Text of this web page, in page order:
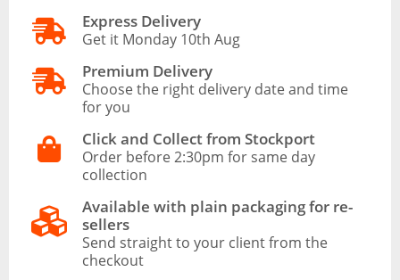
Express Delivery
Get it Monday 10th Aug
Premium Delivery
Choose the right delivery date and time
for you
Click and Collect from Stockport
Order before 2:30pm for same day
collection
Available with plain packaging for re-
sellers
Send straight to your client from the
checkout